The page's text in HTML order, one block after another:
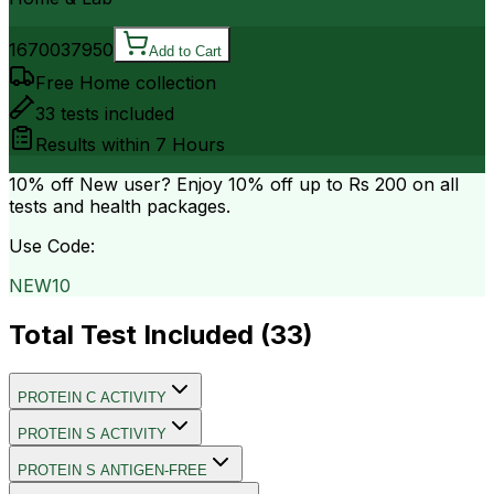
1670037950 Add to Cart
Free Home collection
33 tests included
Results within 7 Hours
10% off New user? Enjoy 10% off up to Rs 200 on all
tests and health packages.
Use Code:
NEW10
Total Test Included (33)
PROTEIN C ACTIVITY
PROTEIN S ACTIVITY
PROTEIN S ANTIGEN-FREE